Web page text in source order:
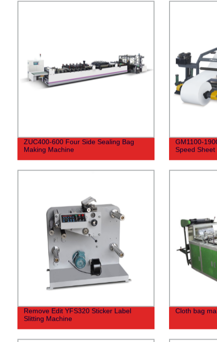
ZUC400-600 Four Side Sealing Bag
Making Machine
GM1100-
Speed
Remove Edit YFS320 Sticker Label
Slitting Machine
Cloth bag